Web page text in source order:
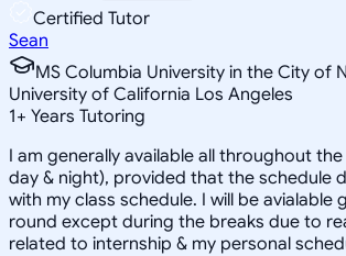
Certified Tutor
Sean
MS Columbia University in the City of
University of California Los Angeles
1+ Years Tutoring
I am generally available all throughout
day & night), provided that the schedule
with my class schedule. I will be avialable
round except during the breaks due to
related to internship & my personal